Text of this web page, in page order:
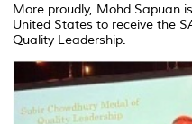
More proudly, Mohd Sapuan
United States to receive the
Quality Leadership.